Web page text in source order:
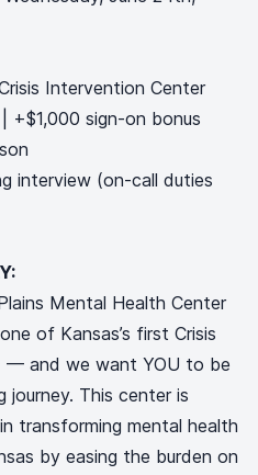
Intervention Center
+$1,000 sign-on bonus
interview (on-call duties
Mental Health Center
of Kansas’s first Crisis
— and we want YOU to be
This center is
transforming mental health
by easing the burden on